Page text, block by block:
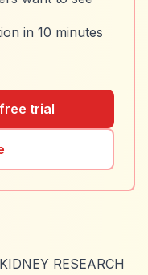
in 10 minutes
trial
KIDNEY RESEARCH